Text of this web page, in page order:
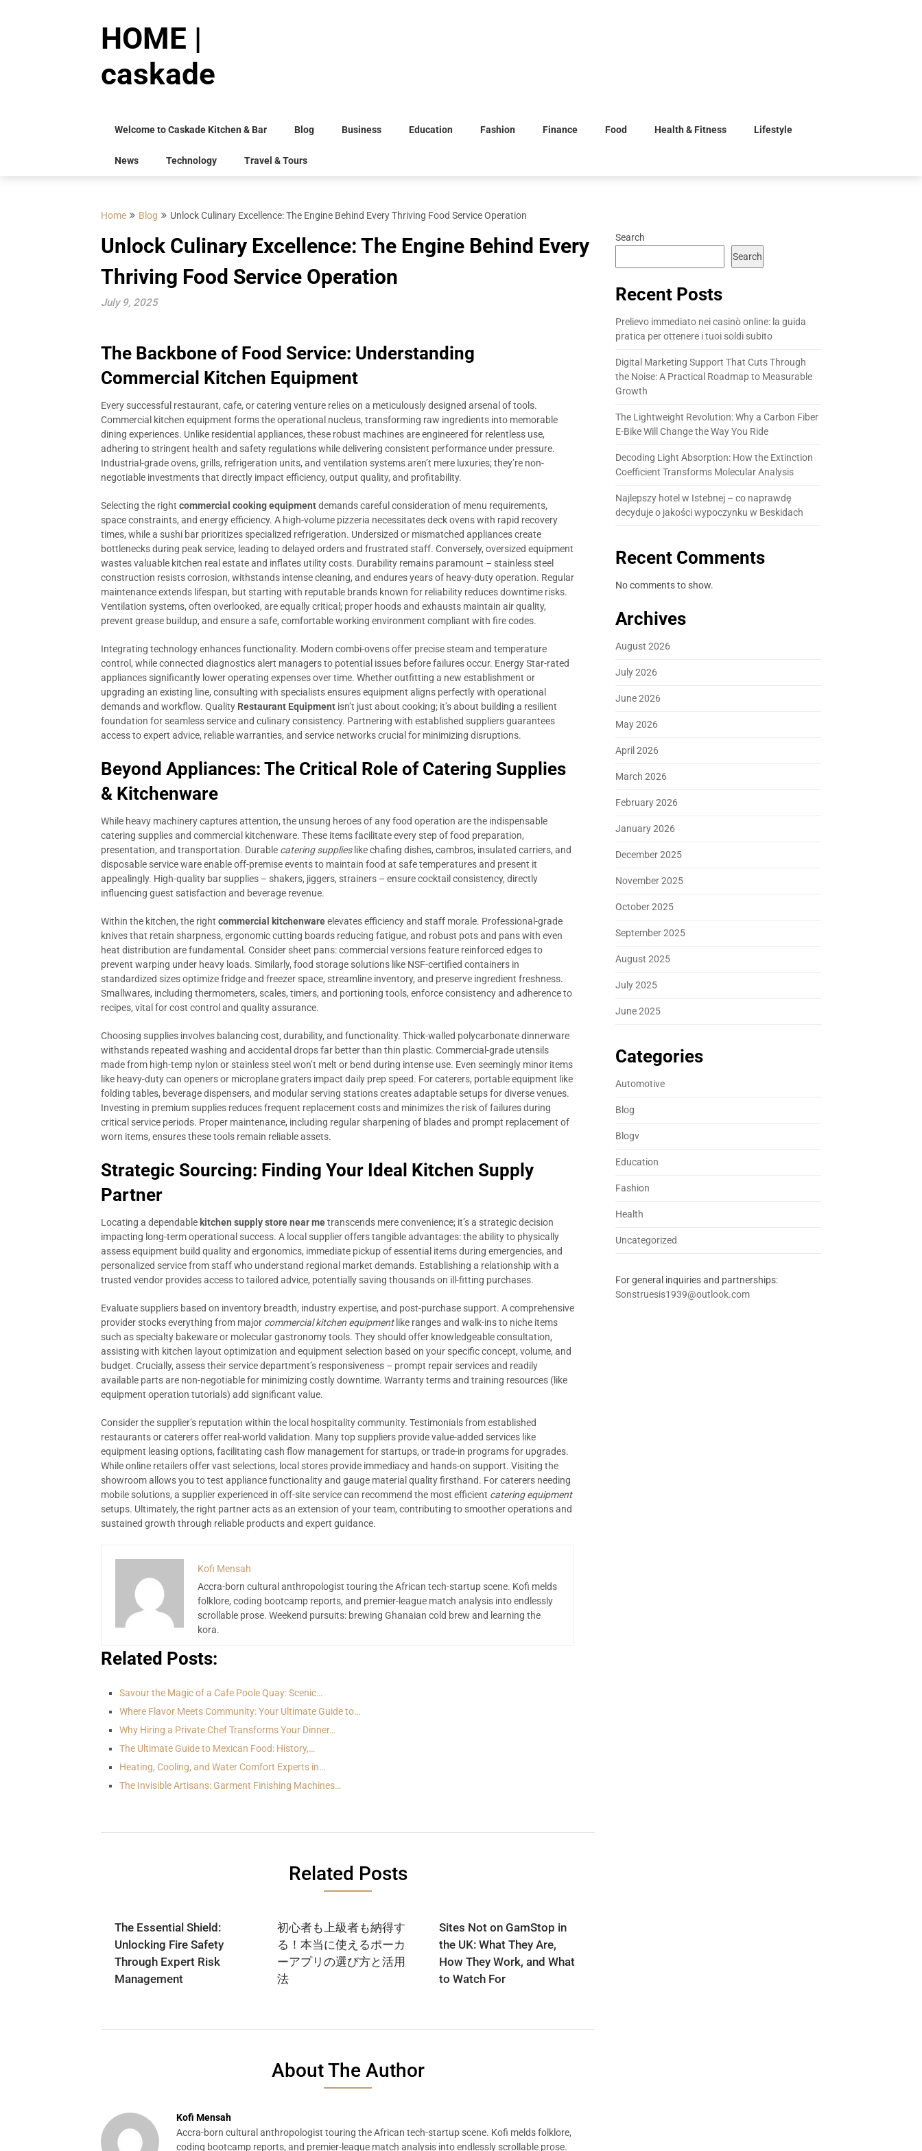
HOME |
caskade
Welcome to Caskade Kitchen & Bar Blog Business Education Fashion Finance Food Health & Fitness Lifestyle
News Technology Travel & Tours
Home Blog Unlock Culinary Excellence: The Engine Behind Every Thriving Food Service Operation
Unlock Culinary Excellence: The Engine Behind Every
Thriving Food Service Operation
July 9, 2025
The Backbone of Food Service: Understanding
Commercial Kitchen Equipment
Every successful restaurant, cafe, or catering venture relies on a meticulously designed arsenal of tools.
Commercial kitchen equipment forms the operational nucleus, transforming raw ingredients into memorable
dining experiences. Unlike residential appliances, these robust machines are engineered for relentless use,
adhering to stringent health and safety regulations while delivering consistent performance under pressure.
Industrial-grade ovens, grills, refrigeration units, and ventilation systems aren’t mere luxuries; they’re non-
negotiable investments that directly impact efficiency, output quality, and profitability.
Selecting the right commercial cooking equipmentdemands careful consideration of menu requirements,
space constraints, and energy efficiency. A high-volume pizzeria necessitates deck ovens with rapid recovery
times, while a sushi bar prioritizes specialized refrigeration. Undersized or mismatched appliances create
bottlenecks during peak service, leading to delayed orders and frustrated staff. Conversely, oversized equipment
wastes valuable kitchen real estate and inflates utility costs. Durability remains paramount – stainless steel
construction resists corrosion, withstands intense cleaning, and endures years of heavy-duty operation. Regular
maintenance extends lifespan, but starting with reputable brands known for reliability reduces downtime risks.
Ventilation systems, often overlooked, are equally critical; proper hoods and exhausts maintain air quality,
prevent grease buildup, and ensure a safe, comfortable working environment compliant with fire codes.
Integrating technology enhances functionality. Modern combi-ovens offer precise steam and temperature
control, while connected diagnostics alert managers to potential issues before failures occur. Energy Star-rated
appliances significantly lower operating expenses over time. Whether outfitting a new establishment or
upgrading an existing line, consulting with specialists ensures equipment aligns perfectly with operational
demands and workflow. Quality Restaurant Equipment isn’t just about cooking; it’s about building a resilient
foundation for seamless service and culinary consistency. Partnering with established suppliers guarantees
access to expert advice, reliable warranties, and service networks crucial for minimizing disruptions.
Beyond Appliances: The Critical Role of Catering Supplies
& Kitchenware
While heavy machinery captures attention, the unsung heroes of any food operation are the indispensable
catering supplies and commercial kitchenware. These items facilitate every step of food preparation,
presentation, and transportation. Durable catering supplieslike chafing dishes, cambros, insulated carriers, and
disposable service ware enable off-premise events to maintain food at safe temperatures and present it
appealingly. High-quality bar supplies – shakers, jiggers, strainers – ensure cocktail consistency, directly
influencing guest satisfaction and beverage revenue.
Within the kitchen, the right commercial kitchenwareelevates efficiency and staff morale. Professional-grade
knives that retain sharpness, ergonomic cutting boards reducing fatigue, and robust pots and pans with even
heat distribution are fundamental. Consider sheet pans: commercial versions feature reinforced edges to
prevent warping under heavy loads. Similarly, food storage solutions like NSF-certified containers in
standardized sizes optimize fridge and freezer space, streamline inventory, and preserve ingredient freshness.
Smallwares, including thermometers, scales, timers, and portioning tools, enforce consistency and adherence to
recipes, vital for cost control and quality assurance.
Choosing supplies involves balancing cost, durability, and functionality. Thick-walled polycarbonate dinnerware
withstands repeated washing and accidental drops far better than thin plastic. Commercial-grade utensils
made from high-temp nylon or stainless steel won’t melt or bend during intense use. Even seemingly minor items
like heavy-duty can openers or microplane graters impact daily prep speed. For caterers, portable equipment like
folding tables, beverage dispensers, and modular serving stations creates adaptable setups for diverse venues.
Investing in premium supplies reduces frequent replacement costs and minimizes the risk of failures during
critical service periods. Proper maintenance, including regular sharpening of blades and prompt replacement of
worn items, ensures these tools remain reliable assets.
Strategic Sourcing: Finding Your Ideal Kitchen Supply
Partner
Locating a dependable kitchen supply store near metranscends mere convenience; it’s a strategic decision
impacting long-term operational success. A local supplier offers tangible advantages: the ability to physically
assess equipment build quality and ergonomics, immediate pickup of essential items during emergencies, and
personalized service from staff who understand regional market demands. Establishing a relationship with a
trusted vendor provides access to tailored advice, potentially saving thousands on ill-fitting purchases.
Evaluate suppliers based on inventory breadth, industry expertise, and post-purchase support. A comprehensive
provider stocks everything from major commercial kitchen equipmentlike ranges and walk-ins to niche items
such as specialty bakeware or molecular gastronomy tools. They should offer knowledgeable consultation,
assisting with kitchen layout optimization and equipment selection based on your specific concept, volume, and
budget. Crucially, assess their service department’s responsiveness – prompt repair services and readily
available parts are non-negotiable for minimizing costly downtime. Warranty terms and training resources (like
equipment operation tutorials) add significant value.
Consider the supplier’s reputation within the local hospitality community. Testimonials from established
restaurants or caterers offer real-world validation. Many top suppliers provide value-added services like
equipment leasing options, facilitating cash flow management for startups, or trade-in programs for upgrades.
While online retailers offer vast selections, local stores provide immediacy and hands-on support. Visiting the
showroom allows you to test appliance functionality and gauge material quality firsthand. For caterers needing
mobile solutions, a supplier experienced in off-site service can recommend the most efficient catering equipment
setups. Ultimately, the right partner acts as an extension of your team, contributing to smoother operations and
sustained growth through reliable products and expert guidance.
Kofi Mensah
Accra-born cultural anthropologist touring the African tech-startup scene. Kofi melds
folklore, coding bootcamp reports, and premier-league match analysis into endlessly
scrollable prose. Weekend pursuits: brewing Ghanaian cold brew and learning the
kora.
Related Posts:
Savour the Magic of a Cafe Poole Quay: Scenic…
Where Flavor Meets Community: Your Ultimate Guide to…
Why Hiring a Private Chef Transforms Your Dinner…
The Ultimate Guide to Mexican Food: History,…
Heating, Cooling, and Water Comfort Experts in…
The Invisible Artisans: Garment Finishing Machines…
Related Posts
The Essential Shield:
Unlocking Fire Safety
Through Expert Risk
Management
初心者も上級者も納得す
る！本当に使えるポーカ
ーアプリの選び方と活用
法
Sites Not on GamStop in
the UK: What They Are,
How They Work, and What
to Watch For
About The Author
Kofi Mensah
Accra-born cultural anthropologist touring the African tech-startup scene. Kofi melds folklore,
coding bootcamp reports, and premier-league match analysis into endlessly scrollable prose.
Search
Search
Recent Posts
Prelievo immediato nei casinò online: la guida
pratica per ottenere i tuoi soldi subito
Digital Marketing Support That Cuts Through
the Noise: A Practical Roadmap to Measurable
Growth
The Lightweight Revolution: Why a Carbon Fiber
E-Bike Will Change the Way You Ride
Decoding Light Absorption: How the Extinction
Coefficient Transforms Molecular Analysis
Najlepszy hotel w Istebnej – co naprawdę
decyduje o jakości wypoczynku w Beskidach
Recent Comments
No comments to show.
Archives
August 2026
July 2026
June 2026
May 2026
April 2026
March 2026
February 2026
January 2026
December 2025
November 2025
October 2025
September 2025
August 2025
July 2025
June 2025
Categories
Automotive
Blog
Blogv
Education
Fashion
Health
Uncategorized
For general inquiries and partnerships:
Sonstruesis1939@outlook.com